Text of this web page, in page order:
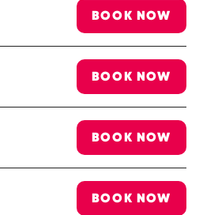
BOOK NOW
BOOK NOW
BOOK NOW
BOOK NOW